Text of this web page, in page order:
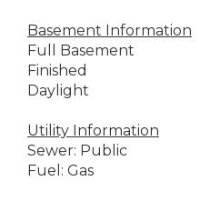
Basement Information
Full Basement
Finished
Daylight
Utility Information
Sewer: Public
Fuel: Gas